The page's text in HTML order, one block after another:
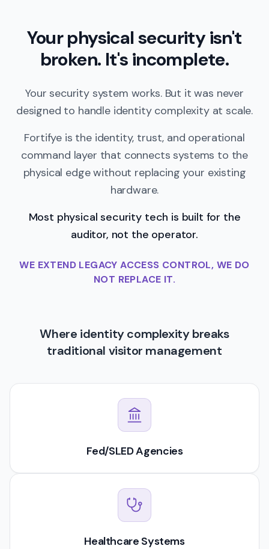
Your physical security isn't
broken. It's incomplete.
Your security system works. But it was never
designed to handle identity complexity at scale.
Fortifye is the identity, trust, and operational
command layer that connects systems to the
physical edge without replacing your existing
hardware.
Most physical security tech is built for the
auditor, not the operator.
WE EXTEND LEGACY ACCESS CONTROL, WE DO
NOT REPLACE IT.
Where identity complexity breaks
traditional visitor management
Fed/SLED Agencies
Healthcare Systems